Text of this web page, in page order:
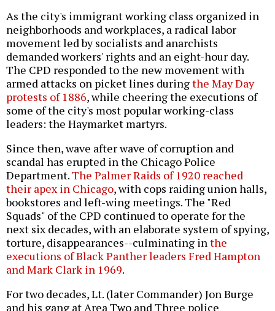
As the city's immigrant working class organized in
neighborhoods and workplaces, a radical labor
movement led by socialists and anarchists
demanded workers' rights and an eight-hour day.
The CPD responded to the new movement with
armed attacks on picket lines duringthe May Day
protests of 1886, while cheering the executions of
some of the city's most popular working-class
leaders: the Haymarket martyrs.
Since then, wave after wave of corruption and
scandal has erupted in the Chicago Police
Department.The Palmer Raids of 1920 reached
their apex in Chicago, with cops raiding union halls,
bookstores and left-wing meetings. The "Red
Squads" of the CPD continued to operate for the
next six decades, with an elaborate system of spying,
torture, disappearances--culminating inthe
executions of Black Panther leaders Fred Hampton
and Mark Clark in 1969.
For two decades, Lt. (later Commander) Jon Burge
and his gang at Area Two and Three police